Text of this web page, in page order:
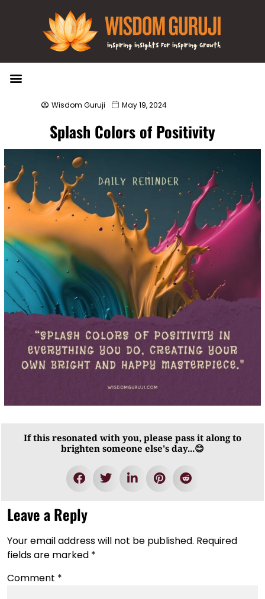
Wisdom Guruji May 19, 2024
Splash Colors of Positivity
If this resonated with you, please pass it along to
brighten someone else's day...😊
Leave a Reply
Your email address will not be published. Required
fields are marked *
Comment *